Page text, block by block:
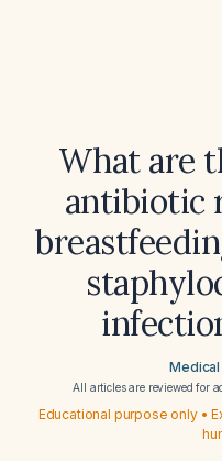
What are
antibiotic
All articles are reviewed for
Educational purpose only •